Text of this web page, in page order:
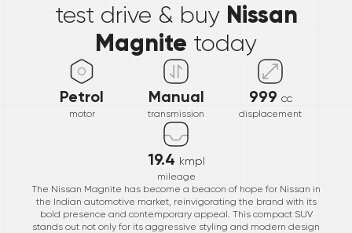
test drive & buy Nissan
Magnite today
Petrol
motor
Manual
transmission
999 cc
displacement
19.4 kmpl
mileage
The Nissan Magnite has become a beacon of hope for Nissan in
the Indian automotive market, reinvigorating the brand with its
bold presence and contemporary appeal. This compact SUV
stands out not only for its aggressive styling and modern design